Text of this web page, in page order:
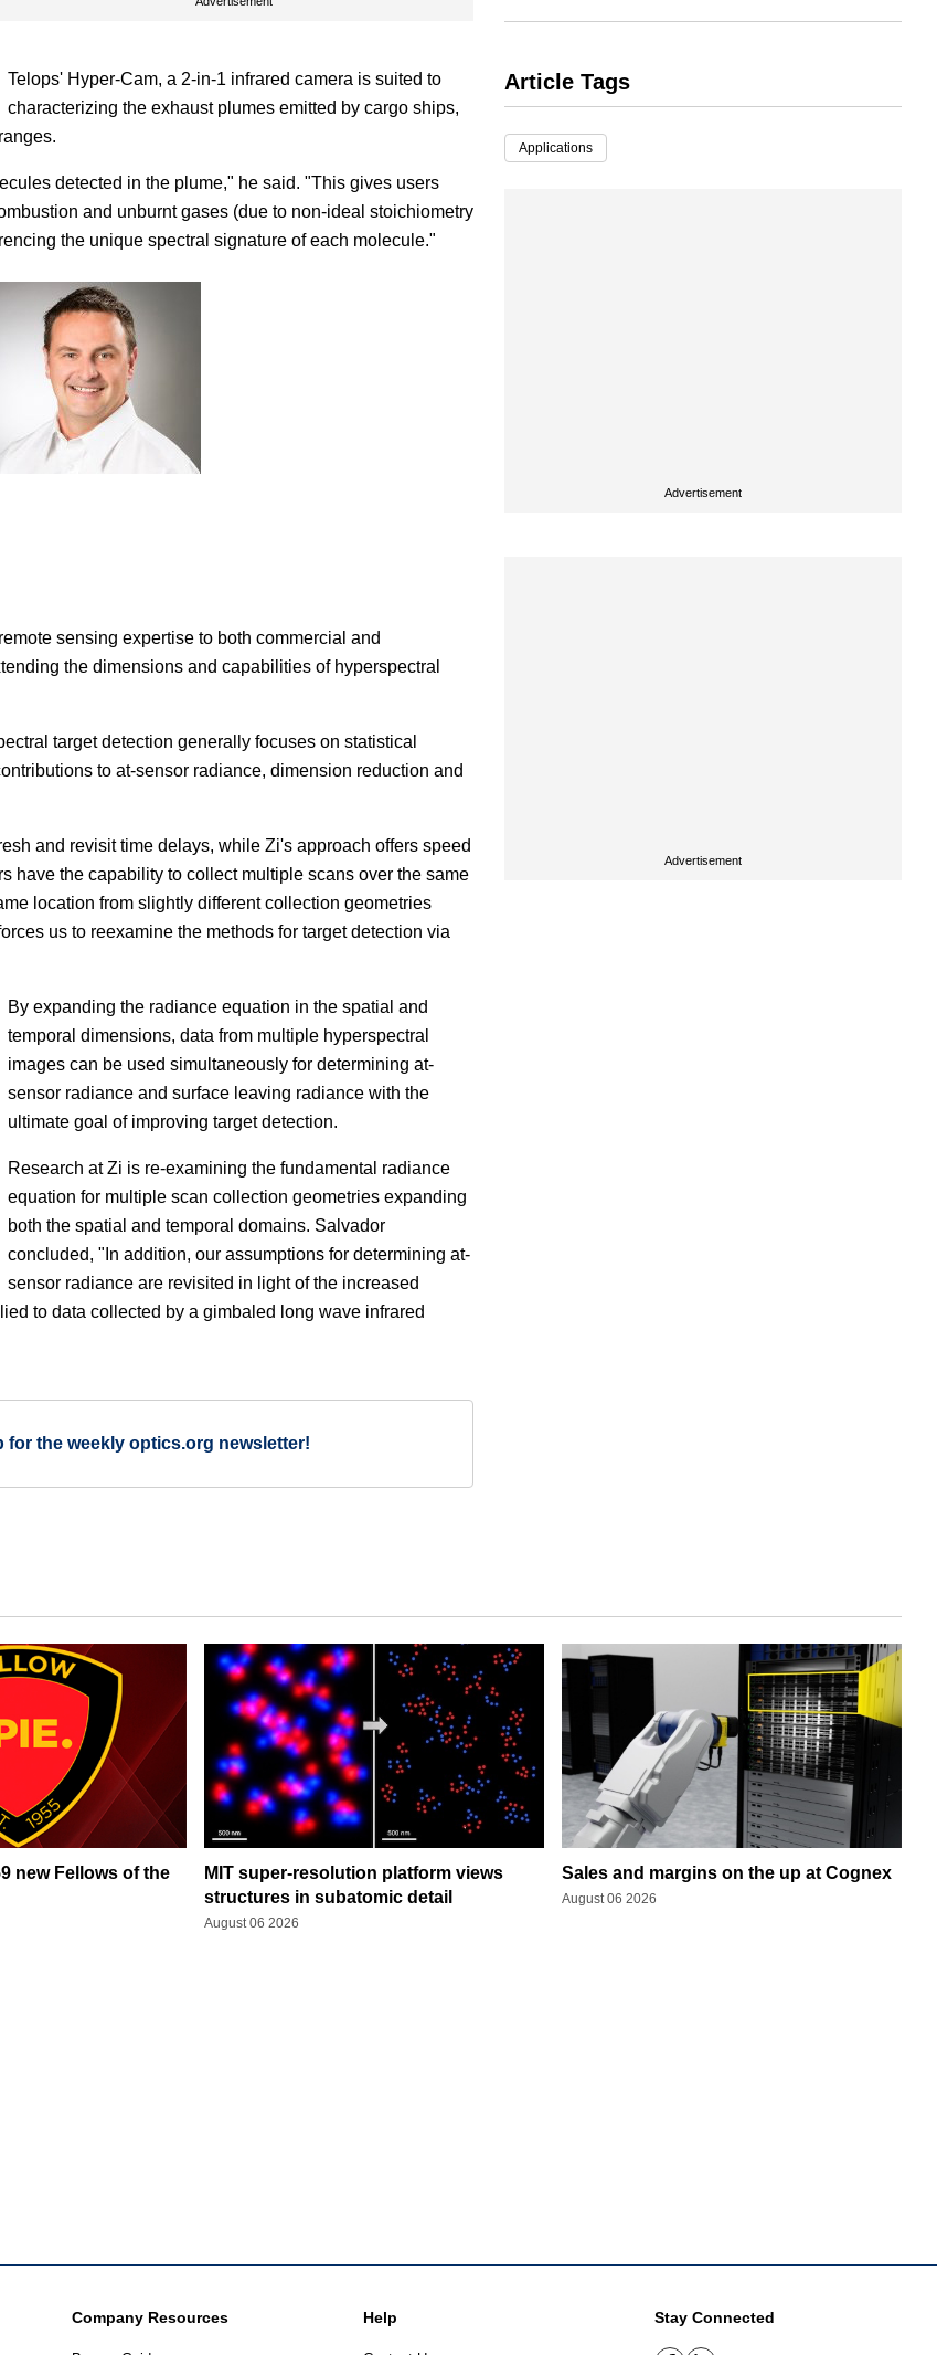
Telops' Hyper-Cam, a 2-in-1 infrared camera is suited to
characterizing the exhaust plumes emitted by cargo ships,
detected in the plume," he said. "This gives users
and unburnt gases (due to non-ideal stoichiometry
the unique spectral signature of each molecule."
sensing expertise to both commercial and
the dimensions and capabilities of hyperspectral
target detection generally focuses on statistical
to at-sensor radiance, dimension reduction and
and revisit time delays, while Zi's approach offers speed
have the capability to collect multiple scans over the same
location from slightly different collection geometries
us to reexamine the methods for target detection via
By expanding the radiance equation in the spatial and
temporal dimensions, data from multiple hyperspectral
images can be used simultaneously for determining at-
sensor radiance and surface leaving radiance with the
ultimate goal of improving target detection.
Research at Zi is re-examining the fundamental radiance
equation for multiple scan collection geometries expanding
both the spatial and temporal domains. Salvador
concluded, "In addition, our assumptions for determining at-
sensor radiance are revisited in light of the increased
to data collected by a gimbaled long wave infrared
for the weekly optics.org newsletter!
Article Tags
Applications
Advertisement
Advertisement
new Fellows of the
MIT super-resolution platform views
structures in subatomic detail
August 06 2026
Sales and margins on the up at Cognex
August 06 2026
Company Resources Help Stay Connected